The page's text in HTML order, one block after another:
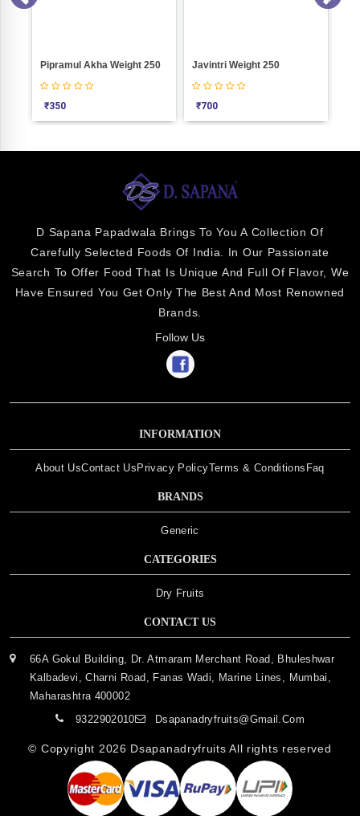
Pipramul Akha Weight 250
₹350
Javintri Weight 250
₹700
D Sapana Papadwala Brings To You A Collection Of
Carefully Selected Foods Of India. In Our Passionate
Search To Offer Food That Is Unique And Full Of Flavor, We
Have Ensured You Get Only The Best And Most Renowned
Brands.
Follow Us
INFORMATION
About UsContact UsPrivacy PolicyTerms & Conditions Faq
BRANDS
Generic
CATEGORIES
Dry Fruits
CONTACT US
66A Gokul Building, Dr. Atmaram Merchant Road, Bhuleshwar
Kalbadevi, Charni Road, Fanas Wadi, Marine Lines, Mumbai,
Maharashtra 400002
9322902010
Dsapanadryfruits@gmail.com
© Copyright 2026 Dsapanadryfruits All rights reserved